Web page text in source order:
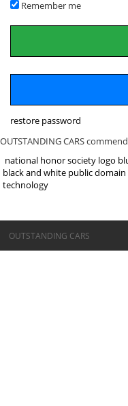
Remember me
restore password
OUTSTANDING CARS commend
national honor society logo
black and white public domain
technology
©OUTSTANDING CARS
OUTSTANDING CARS